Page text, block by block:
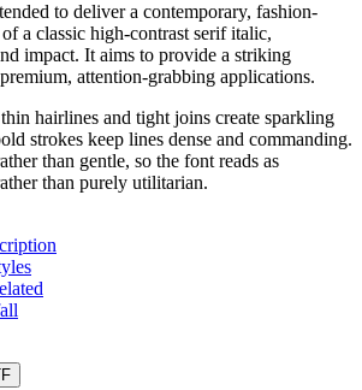
to deliver a contemporary, fashion-
a classic high-contrast serif italic,
impact. It aims to provide a striking
attention-grabbing applications.
hairlines and tight joins create sparkling
strokes keep lines dense and commanding.
than gentle, so the font reads as
than purely utilitarian.